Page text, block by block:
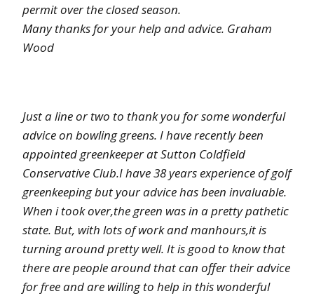
permit over the closed season.
Many thanks for your help and advice. Graham
Wood
Just a line or two to thank you for some wonderful
advice on bowling greens. I have recently been
appointed greenkeeper at Sutton Coldfield
Conservative Club.I have 38 years experience of golf
greenkeeping but your advice has been invaluable.
When i took over,the green was in a pretty pathetic
state. But, with lots of work and manhours,it is
turning around pretty well. It is good to know that
there are people around that can offer their advice
for free and are willing to help in this wonderful